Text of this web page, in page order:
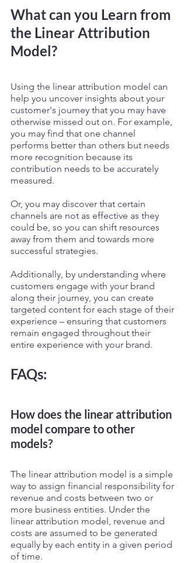
What can you Learn from
the Linear Attribution
Model?
Using the linear attribution model can
help you uncover insights about your
customer's journey that you may have
otherwise missed out on. For example,
you may find that one channel
performs better than others but needs
more recognition because its
contribution needs to be accurately
measured.
Or, you may discover that certain
channels are not as effective as they
could be, so you can shift resources
away from them and towards more
successful strategies.
Additionally, by understanding where
customers engage with your brand
along their journey, you can create
targeted content for each stage of their
experience – ensuring that customers
remain engaged throughout their
entire experience with your brand.
FAQs:
How does the linear attribution
model compare to other
models?
The linear attribution model is a simple
way to assign financial responsibility for
revenue and costs between two or
more business entities. Under the
linear attribution model, revenue and
costs are assumed to be generated
equally by each entity in a given period
of time.